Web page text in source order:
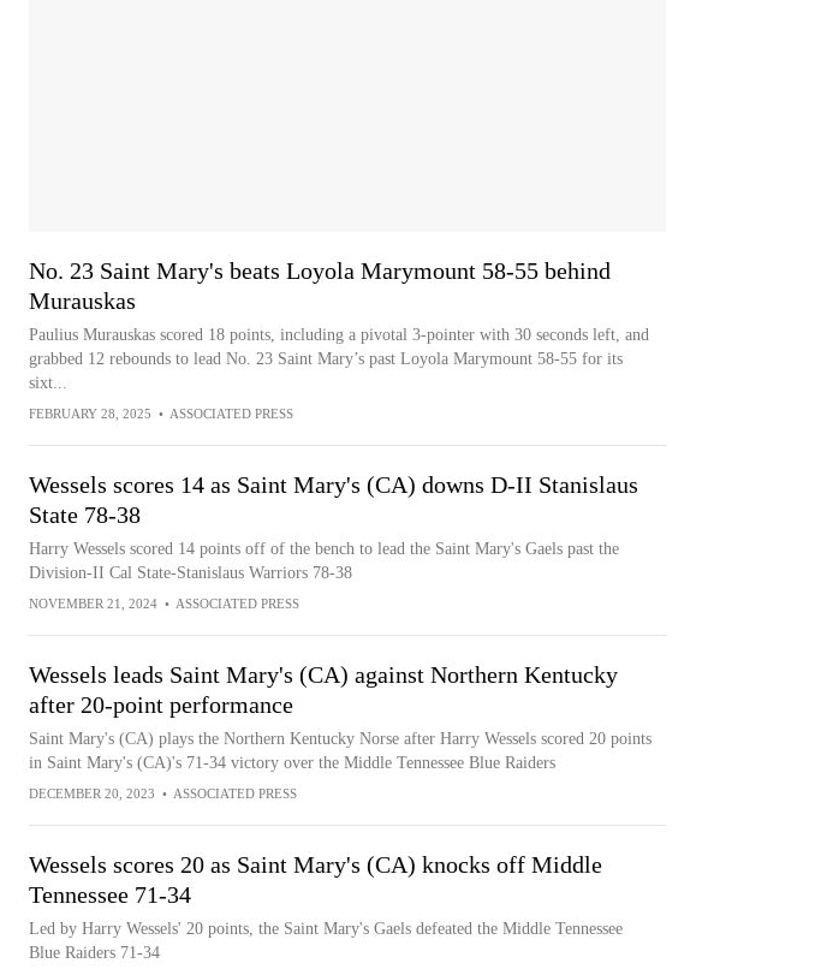
No. 23 Saint Mary's beats Loyola Marymount 58-55 behind
Murauskas
Paulius Murauskas scored 18 points, including a pivotal 3-pointer with 30 seconds left, and
grabbed 12 rebounds to lead No. 23 Saint Mary’s past Loyola Marymount 58-55 for its
sixt...
FEBRUARY 28, 2025 • ASSOCIATED PRESS
Wessels scores 14 as Saint Mary's (CA) downs D-II Stanislaus
State 78-38
Harry Wessels scored 14 points off of the bench to lead the Saint Mary's Gaels past the
Division-II Cal State-Stanislaus Warriors 78-38
NOVEMBER 21, 2024 • ASSOCIATED PRESS
Wessels leads Saint Mary's (CA) against Northern Kentucky
after 20-point performance
Saint Mary's (CA) plays the Northern Kentucky Norse after Harry Wessels scored 20 points
in Saint Mary's (CA)'s 71-34 victory over the Middle Tennessee Blue Raiders
DECEMBER 20, 2023 • ASSOCIATED PRESS
Wessels scores 20 as Saint Mary's (CA) knocks off Middle
Tennessee 71-34
Led by Harry Wessels' 20 points, the Saint Mary's Gaels defeated the Middle Tennessee
Blue Raiders 71-34